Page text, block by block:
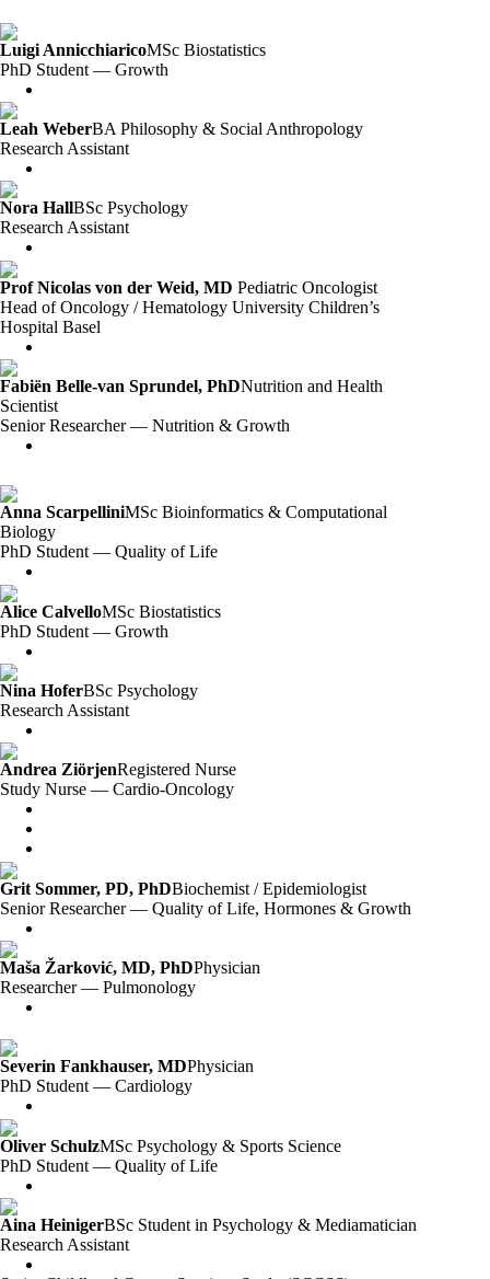
Luigi AnnicchiaricoMSc Biostatistics
PhD Student — Growth
Leah WeberBA Philosophy & Social Anthropology
Research Assistant
Nora HallBSc Psychology
Research Assistant
Prof Nicolas von der Weid, MD Pediatric Oncologist
Head of Oncology / Hematology University Children’s
Hospital Basel
Fabiën Belle-van Sprundel, PhDNutrition and Health
Scientist
Senior Researcher — Nutrition & Growth
Anna ScarpelliniMSc Bioinformatics & Computational
Biology
PhD Student — Quality of Life
Alice CalvelloMSc Biostatistics
PhD Student — Growth
Nina HoferBSc Psychology
Research Assistant
Andrea ZiörjenRegistered Nurse
Study Nurse — Cardio-Oncology
Grit Sommer, PD, PhDBiochemist / Epidemiologist
Senior Researcher — Quality of Life, Hormones & Growth
Maša Žarković, MD, PhDPhysician
Researcher — Pulmonology
Severin Fankhauser, MDPhysician
PhD Student — Cardiology
Oliver SchulzMSc Psychology & Sports Science
PhD Student — Quality of Life
Aina HeinigerBSc Student in Psychology & Mediamatician
Research Assistant